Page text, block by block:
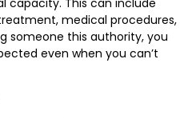
capacity. This can include
medical procedures,
someone this authority, you
even when you can’t